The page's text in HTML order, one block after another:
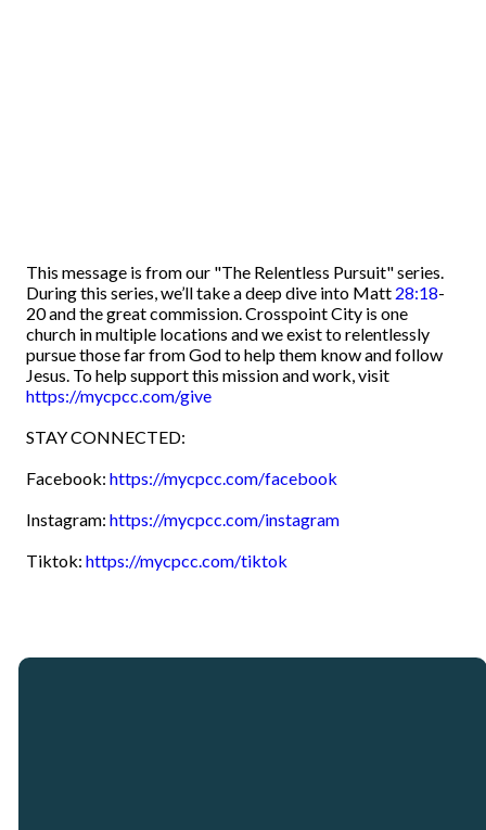
This message is from our "The Relentless Pursuit" series.
During this series, we’ll take a deep dive into Matt 28:18-
20 and the great commission. Crosspoint City is one
church in multiple locations and we exist to relentlessly
pursue those far from God to help them know and follow
Jesus. To help support this mission and work, visit
https://mycpcc.com/give
STAY CONNECTED:
Facebook: https://mycpcc.com/facebook
Instagram: https://mycpcc.com/instagram
Tiktok: https://mycpcc.com/tiktok